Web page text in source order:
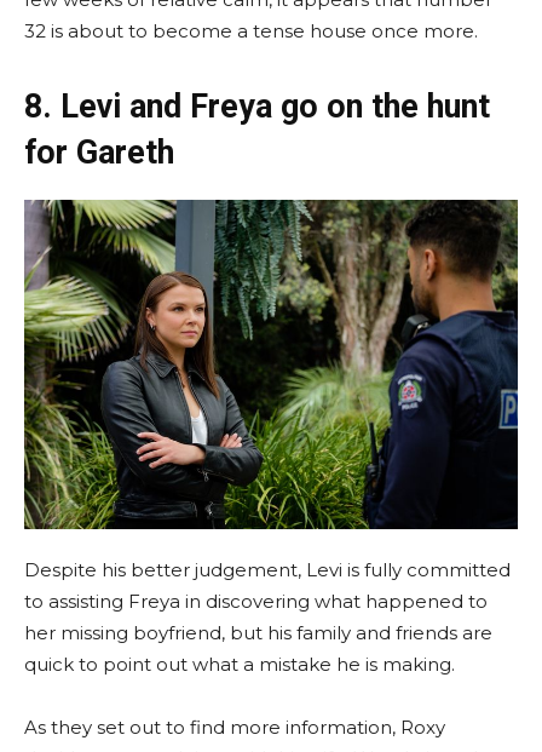
32 is about to become a tense house once more.
8. Levi and Freya go on the hunt
for Gareth
Despite his better judgement, Levi is fully committed
to assisting Freya in discovering what happened to
her missing boyfriend, but his family and friends are
quick to point out what a mistake he is making.
As they set out to find more information, Roxy